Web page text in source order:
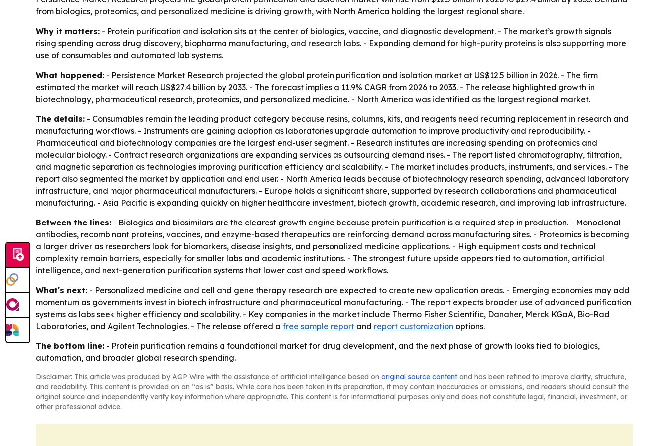
from biologics, proteomics, and personalized medicine is driving growth, with North America holding the largest regional share.
Why it matters: - Protein purification and isolation sits at the center of biologics, vaccine, and diagnostic development. - The market’s growth signals
rising spending across drug discovery, biopharma manufacturing, and research labs. - Expanding demand for high-purity proteins is also supporting more
use of consumables and automated lab systems.
What happened: - Persistence Market Research projected the global protein purification and isolation market at US$12.5 billion in 2026. - The firm
estimated the market will reach US$27.4 billion by 2033. - The forecast implies a 11.9% CAGR from 2026 to 2033. - The release highlighted growth in
biotechnology, pharmaceutical research, proteomics, and personalized medicine. - North America was identified as the largest regional market.
The details: - Consumables remain the leading product category because resins, columns, kits, and reagents need recurring replacement in research and
manufacturing workflows. - Instruments are gaining adoption as laboratories upgrade automation to improve productivity and reproducibility. -
Pharmaceutical and biotechnology companies are the largest end-user segment. - Research institutes are increasing spending on proteomics and
molecular biology. - Contract research organizations are expanding services as outsourcing demand rises. - The report listed chromatography, filtration,
and magnetic separation as technologies improving purification efficiency and scalability. - The market includes products, instruments, and services. - The
report also segmented the market by application and end user. - North America leads because of biotechnology research spending, advanced laboratory
infrastructure, and major pharmaceutical manufacturers. - Europe holds a significant share, supported by research collaborations and pharmaceutical
manufacturing. - Asia Pacific is expanding quickly on higher healthcare investment, biotech growth, academic research, and improving lab infrastructure.
Between the lines: - Biologics and biosimilars are the clearest growth engine because protein purification is a required step in production. - Monoclonal
antibodies, recombinant proteins, vaccines, and enzyme-based therapeutics are reinforcing demand across manufacturing sites. - Proteomics is becoming
a larger driver as researchers look for biomarkers, disease insights, and personalized medicine applications. - High equipment costs and technical
complexity remain barriers, especially for smaller labs and academic institutions. - The strongest future upside appears tied to automation, artificial
intelligence, and next-generation purification systems that lower cost and speed workflows.
What's next: - Personalized medicine and cell and gene therapy research are expected to create new application areas. - Emerging economies may add
momentum as governments invest in biotech infrastructure and pharmaceutical manufacturing. - The report expects broader use of advanced purification
systems as labs seek higher efficiency and scalability. - Key companies in the market include Thermo Fisher Scientific, Danaher, Merck KGaA, Bio-Rad
Laboratories, and Agilent Technologies. - The release offered a free sample report and report customization options.
The bottom line: - Protein purification remains a foundational market for drug development, and the next phase of growth looks tied to biologics,
automation, and broader global research spending.
Disclaimer: This article was produced by AGP Wire with the assistance of artificial intelligence based on original source content and has been refined to improve clarity, structure,
and readability. This content is provided on an “as is” basis. While care has been taken in its preparation, it may contain inaccuracies or omissions, and readers should consult the
original source and independently verify key information where appropriate. This content is for informational purposes only and does not constitute legal, financial, investment, or
other professional advice.